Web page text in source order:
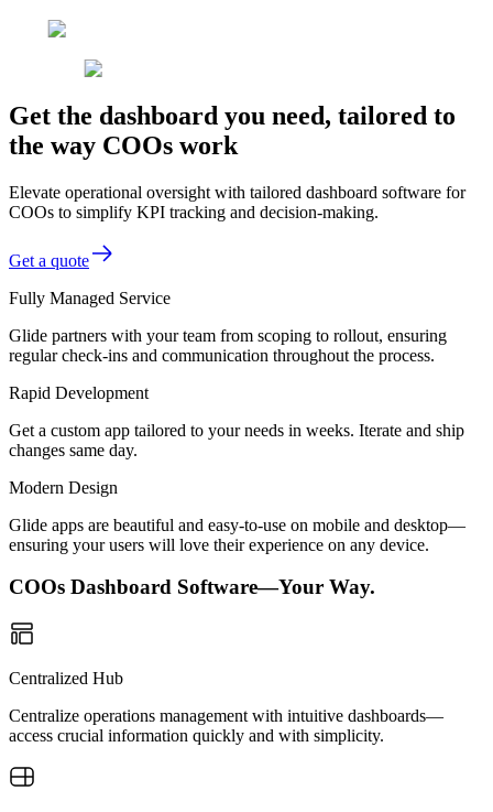
Get the dashboard you need, tailored to
the way COOs work
Elevate operational oversight with tailored dashboard software for
COOs to simplify KPI tracking and decision-making.
Get a quote
Fully Managed Service
Glide partners with your team from scoping to rollout, ensuring
regular check-ins and communication throughout the process.
Rapid Development
Get a custom app tailored to your needs in weeks. Iterate and ship
changes same day.
Modern Design
Glide apps are beautiful and easy-to-use on mobile and desktop—
ensuring your users will love their experience on any device.
COOs Dashboard Software—Your Way.
Centralized Hub
Centralize operations management with intuitive dashboards—
access crucial information quickly and with simplicity.